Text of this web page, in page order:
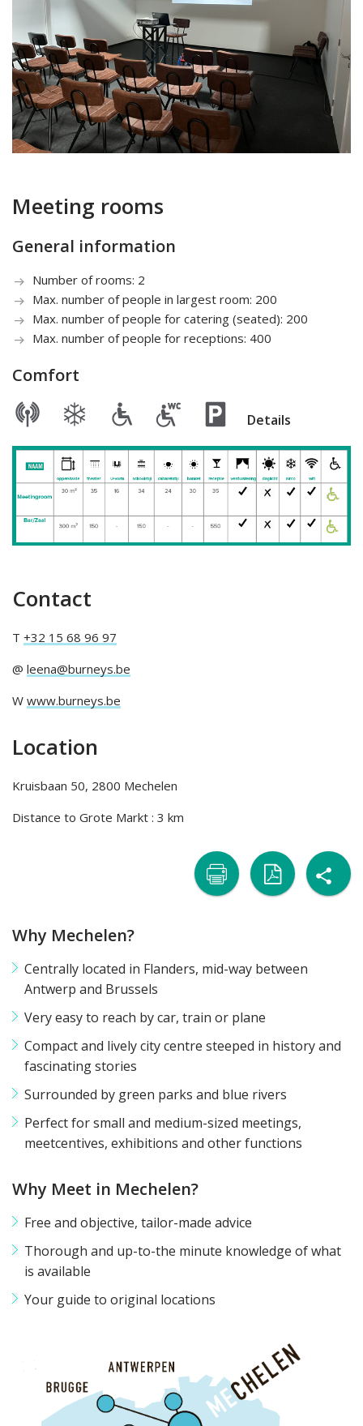
Meeting rooms
General information
Number of rooms: 2
Max. number of people in largest room: 200
Max. number of people for catering (seated): 200
Max. number of people for receptions: 400
Comfort
Details
Contact
T +32 15 68 96 97
@ leena@burneys.be
W www.burneys.be
Location
Kruisbaan 50, 2800 Mechelen
Distance to Grote Markt : 3 km
printerpdf

Why Mechelen?
Centrally located in Flanders, mid-way between
Antwerp and Brussels
Very easy to reach by car, train or plane
Compact and lively city centre steeped in history and
fascinating stories
Surrounded by green parks and blue rivers
Perfect for small and medium-sized meetings,
meetcentives, exhibitions and other functions
Why Meet in Mechelen?
Free and objective, tailor-made advice
Thorough and up-to-the minute knowledge of what
is available
Your guide to original locations